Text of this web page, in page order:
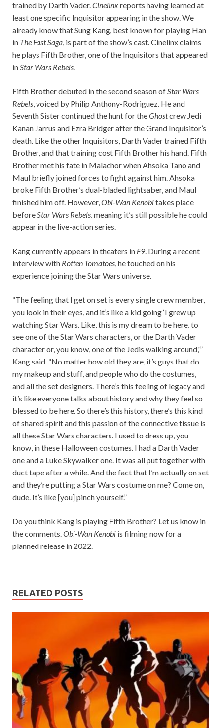
trained by Darth Vader.Cinelinxreports having learned at
least one specific Inquisitor appearing in the show. We
already know that Sung Kang, best known for playing Han
in The Fast Saga, is part of the show’s cast. Cinelinx claims
he plays Fifth Brother, one of the Inquisitors that appeared
inStar Wars Rebels.
Fifth Brother debuted in the second season ofStar Wars
Rebels, voiced by Philip Anthony-Rodriguez. He and
Seventh Sister continued the hunt for theGhostcrew Jedi
Kanan Jarrus and Ezra Bridger after the Grand Inquisitor’s
death. Like the other Inquisitors, Darth Vader trained Fifth
Brother, and that training cost Fifth Brother his hand. Fifth
Brother met his fate in Malachor when Ahsoka Tano and
Maul briefly joined forces to fight against him. Ahsoka
broke Fifth Brother’s dual-bladed lightsaber, and Maul
finished him off. However,Obi-Wan Kenobitakes place
beforeStar Wars Rebels, meaning it’s still possible he could
appear in the live-action series.
Kang currently appears in theaters in F9. During a recent
interview with Rotten Tomatoes, he touched on his
experience joining the Star Wars universe.
“The feeling that I get on set is every single crew member,
you look in their eyes, and it’s like a kid going ‘I grew up
watching Star Wars. Like, this is my dream to be here, to
see one of the Star Wars characters, or the Darth Vader
character or, you know, one of the Jedis walking around,'”
Kang said. “No matter how old they are, it’s guys that do
my makeup and stuff, and people who do the costumes,
and all the set designers. There’s this feeling of legacy and
it’s like everyone talks about history and why they feel so
blessed to be here. So there’s this history, there’s this kind
of shared spirit and this passion of the connective tissue is
all these Star Wars characters. I used to dress up, you
know, in these Halloween costumes. I had a Darth Vader
one and a Luke Skywalker one. It was all put together with
duct tape after a while. And the fact that I’m actually on set
and they’re putting a Star Wars costume on me? Come on,
dude. It’s like [you] pinch yourself.”
Do you think Kang is playing Fifth Brother? Let us know in
the comments.Obi-Wan Kenobi is filming now for a
planned release in 2022.
RELATED POSTS